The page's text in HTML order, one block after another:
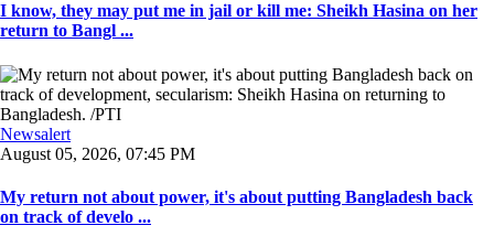
I know, they may put me in jail or kill me: Sheikh Hasina on her
return to Bangl ...
Newsalert
August 05, 2026, 07:45 PM
My return not about power, it's about putting Bangladesh back
on track of develo ...